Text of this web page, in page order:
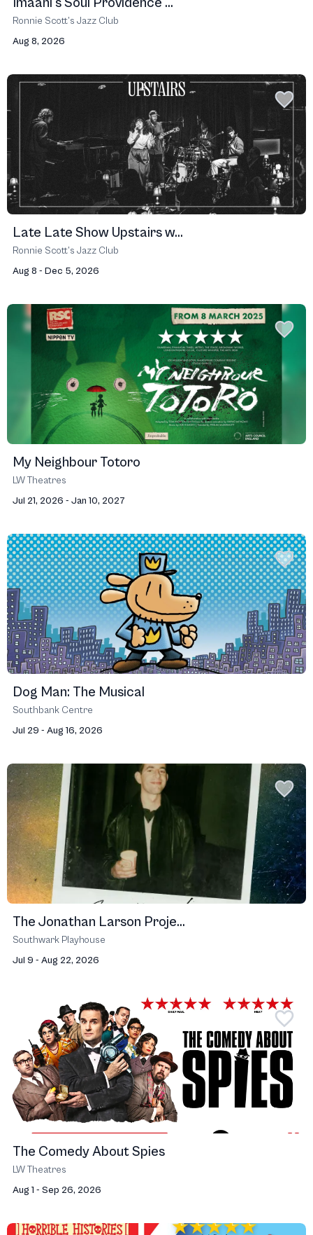
Ronnie Scott’s Jazz Club
Aug 8, 2026
Late Late Show Upstairs w...
Ronnie Scott’s Jazz Club
Aug 8 - Dec 5, 2026
My Neighbour Totoro
LW Theatres
Jul 21, 2026 - Jan 10, 2027
Dog Man: The Musical
Southbank Centre
Jul 29 - Aug 16, 2026
The Jonathan Larson Proje...
Southwark Playhouse
Jul 9 - Aug 22, 2026
The Comedy About Spies
LW Theatres
Aug 1 - Sep 26, 2026